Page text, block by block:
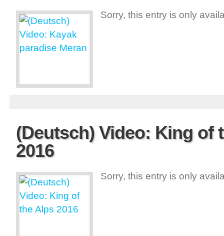
Sorry, this entry is only
(Deutsch) Video: King of
2016
Sorry, this entry is only